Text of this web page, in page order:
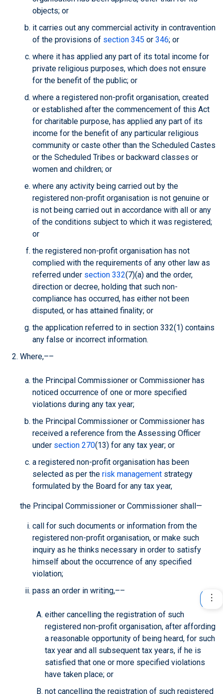
objects; or
it carries out any commercial activity in contravention
of the provisions of section 345 or 346; or
where it has applied any part of its total income for
private religious purposes, which does not ensure
for the benefit of the public; or
where a registered non-profit organisation, created
or established after the commencement of this Act
for charitable purpose, has applied any part of its
income for the benefit of any particular religious
community or caste other than the Scheduled Castes
or the Scheduled Tribes or backward classes or
women and children; or
where any activity being carried out by the
registered non-profit organisation is not genuine or
is not being carried out in accordance with all or any
of the conditions subject to which it was registered;
or
the registered non-profit organisation has not
complied with the requirements of any other law as
referred under section 332(7)(a) and the order,
direction or decree, holding that such non-
compliance has occurred, has either not been
disputed, or has attained finality; or
the application referred to in section 332(1) contains
any false or incorrect information.
Where,––
the Principal Commissioner or Commissioner has
noticed occurrence of one or more specified
violations during any tax year;
the Principal Commissioner or Commissioner has
received a reference from the Assessing Officer
under section 270(13) for any tax year; or
a registered non-profit organisation has been
selected as per the risk management strategy
formulated by the Board for any tax year,
the Principal Commissioner or Commissioner shall—
call for such documents or information from the
registered non-profit organisation, or make such
inquiry as he thinks necessary in order to satisfy
himself about the occurrence of any specified
violation;
pass an order in writing,––
either cancelling the registration of such
registered non-profit organisation, after affording
a reasonable opportunity of being heard, for such
tax year and all subsequent tax years, if he is
satisfied that one or more specified violations
have taken place; or
not cancelling the registration of such registered